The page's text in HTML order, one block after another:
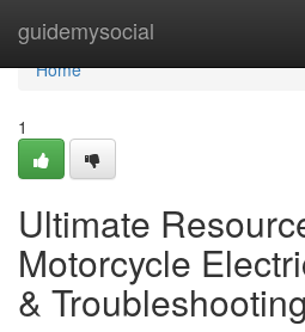
guidemysocial
Home
Home
1
Ultimate
Motorcycle
& Troubleshooting